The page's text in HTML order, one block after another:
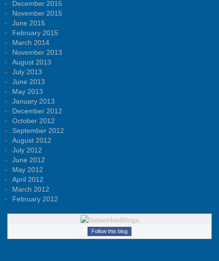
December 2015
November 2015
June 2015
February 2015
March 2014
November 2013
August 2013
July 2013
June 2013
May 2013
January 2013
December 2012
October 2012
September 2012
August 2012
July 2012
June 2012
May 2012
April 2012
March 2012
February 2012
Follow this blog